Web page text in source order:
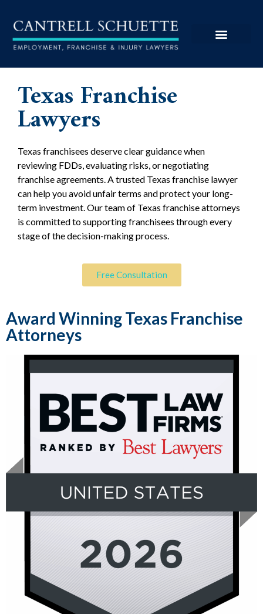
Texas Franchise
Lawyers
Texas franchisees deserve clear guidance when
reviewing FDDs, evaluating risks, or negotiating
franchise agreements. A trusted Texas franchise lawyer
can help you avoid unfair terms and protect your long-
term investment. Our team of Texas franchise attorneys
is committed to supporting franchisees through every
stage of the decision-making process.
Free Consultation
Award Winning Texas Franchise
Attorneys